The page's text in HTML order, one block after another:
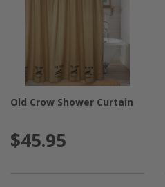
Old Crow Shower Curtain
$45.95